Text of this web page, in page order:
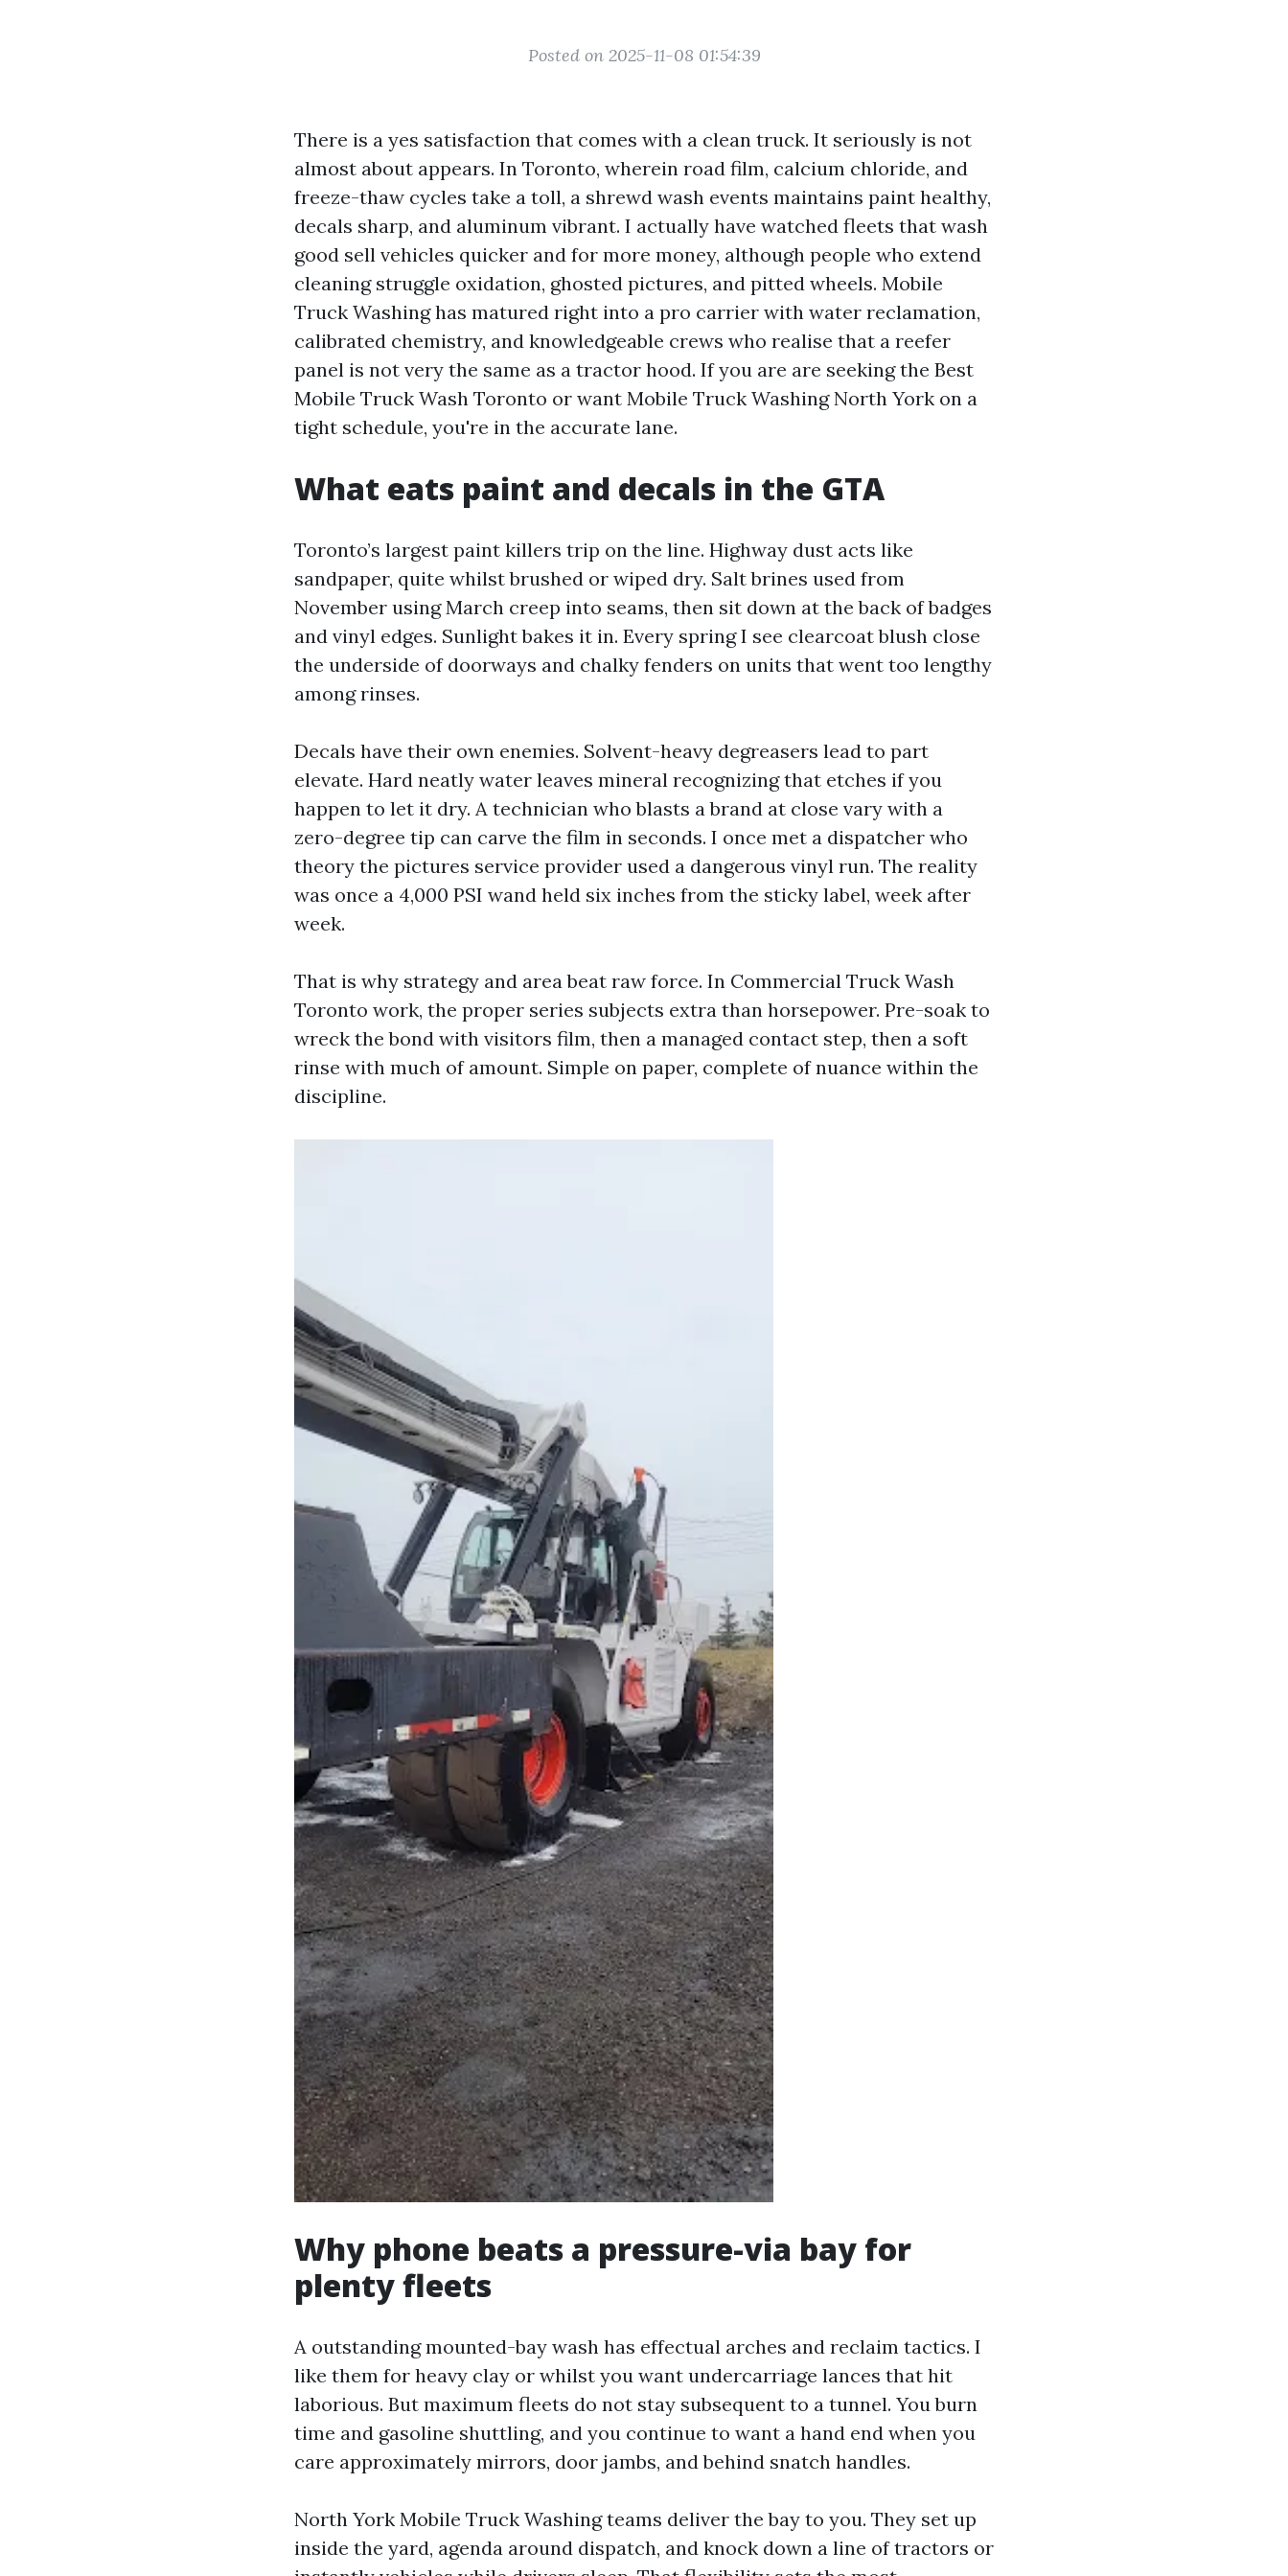
Posted on 2025-11-08 01:54:39
There is a yes satisfaction that comes with a clean truck. It seriously is not
almost about appears. In Toronto, wherein road film, calcium chloride, and
freeze-thaw cycles take a toll, a shrewd wash events maintains paint healthy,
decals sharp, and aluminum vibrant. I actually have watched fleets that wash
good sell vehicles quicker and for more money, although people who extend
cleaning struggle oxidation, ghosted pictures, and pitted wheels. Mobile
Truck Washing has matured right into a pro carrier with water reclamation,
calibrated chemistry, and knowledgeable crews who realise that a reefer
panel is not very the same as a tractor hood. If you are are seeking the Best
Mobile Truck Wash Toronto or want Mobile Truck Washing North York on a
tight schedule, you're in the accurate lane.
What eats paint and decals in the GTA
Toronto’s largest paint killers trip on the line. Highway dust acts like
sandpaper, quite whilst brushed or wiped dry. Salt brines used from
November using March creep into seams, then sit down at the back of badges
and vinyl edges. Sunlight bakes it in. Every spring I see clearcoat blush close
the underside of doorways and chalky fenders on units that went too lengthy
among rinses.
Decals have their own enemies. Solvent-heavy degreasers lead to part
elevate. Hard neatly water leaves mineral recognizing that etches if you
happen to let it dry. A technician who blasts a brand at close vary with a
zero-degree tip can carve the film in seconds. I once met a dispatcher who
theory the pictures service provider used a dangerous vinyl run. The reality
was once a 4,000 PSI wand held six inches from the sticky label, week after
week.
That is why strategy and area beat raw force. In Commercial Truck Wash
Toronto work, the proper series subjects extra than horsepower. Pre-soak to
wreck the bond with visitors film, then a managed contact step, then a soft
rinse with much of amount. Simple on paper, complete of nuance within the
discipline.
Why phone beats a pressure-via bay for
plenty fleets
A outstanding mounted-bay wash has effectual arches and reclaim tactics. I
like them for heavy clay or whilst you want undercarriage lances that hit
laborious. But maximum fleets do not stay subsequent to a tunnel. You burn
time and gasoline shuttling, and you continue to want a hand end when you
care approximately mirrors, door jambs, and behind snatch handles.
North York Mobile Truck Washing teams deliver the bay to you. They set up
inside the yard, agenda around dispatch, and knock down a line of tractors or